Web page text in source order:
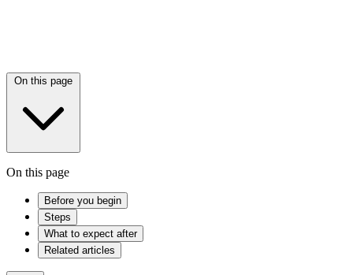
On this page
On this page
Before you begin
Steps
What to expect after
Related articles